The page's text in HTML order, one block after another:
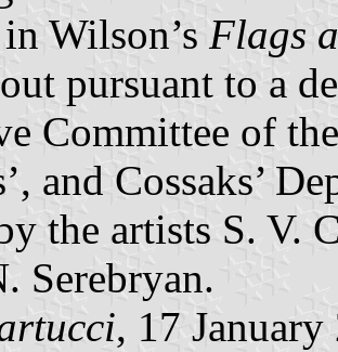
Wilson’s Flags
pursuant to a
Committee of
and Cossaks’
the artists S. V.
Serebryan.
, 17 January